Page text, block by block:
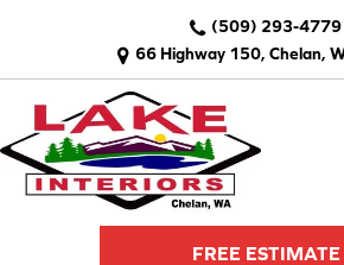
66 Highway 150, Chelan,
(509) 293-4779
FREE ESTIMATE